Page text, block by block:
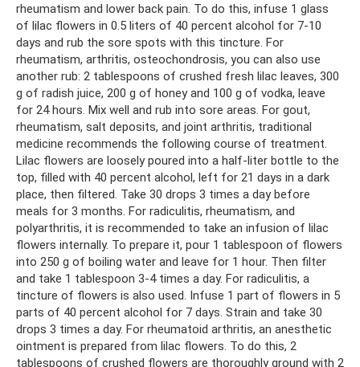
rheumatism and lower back pain. To do this, infuse 1 glass
of lilac flowers in 0.5 liters of 40 percent alcohol for 7-10
days and rub the sore spots with this tincture. For
rheumatism, arthritis, osteochondrosis, you can also use
another rub: 2 tablespoons of crushed fresh lilac leaves, 300
g of radish juice, 200 g of honey and 100 g of vodka, leave
for 24 hours. Mix well and rub into sore areas. For gout,
rheumatism, salt deposits, and joint arthritis, traditional
medicine recommends the following course of treatment.
Lilac flowers are loosely poured into a half-liter bottle to the
top, filled with 40 percent alcohol, left for 21 days in a dark
place, then filtered. Take 30 drops 3 times a day before
meals for 3 months. For radiculitis, rheumatism, and
polyarthritis, it is recommended to take an infusion of lilac
flowers internally. To prepare it, pour 1 tablespoon of flowers
into 250 g of boiling water and leave for 1 hour. Then filter
and take 1 tablespoon 3-4 times a day. For radiculitis, a
tincture of flowers is also used. Infuse 1 part of flowers in 5
parts of 40 percent alcohol for 7 days. Strain and take 30
drops 3 times a day. For rheumatoid arthritis, an anesthetic
ointment is prepared from lilac flowers. To do this, 2
tablespoons of crushed flowers are thoroughly ground with 2